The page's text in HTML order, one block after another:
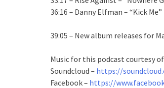
36:16 – Danny Elfman – “Kick Me”
39:05 – New album releases for
Music for this podcast courtesy of
Soundcloud – https://
Facebook – https://